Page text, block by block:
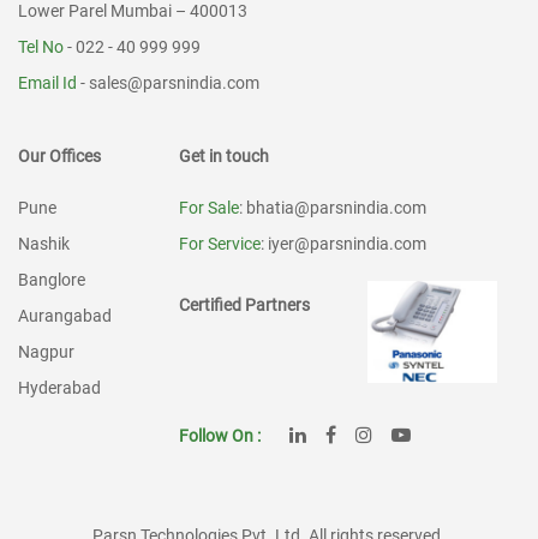
Lower Parel Mumbai – 400013
Tel No- 022 - 40 999 999
Email Id - sales@parsnindia.com
Our Offices
Pune
Nashik
Banglore
Aurangabad
Nagpur
Hyderabad
Get in touch
For Sale: bhatia@parsnindia.com
For Service: iyer@parsnindia.com
Certified Partners
Follow On :